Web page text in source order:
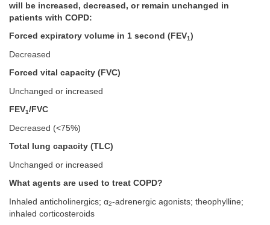
will be increased, decreased, or remain unchanged in
patients with COPD:
Forced expiratory volume in 1 second (FEV1)
Decreased
Forced vital capacity (FVC)
Unchanged or increased
FEV1/FVC
Decreased (<75%)
Total lung capacity (TLC)
Unchanged or increased
What agents are used to treat COPD?
Inhaled anticholinergics; α2-adrenergic agonists; theophylline;
inhaled corticosteroids